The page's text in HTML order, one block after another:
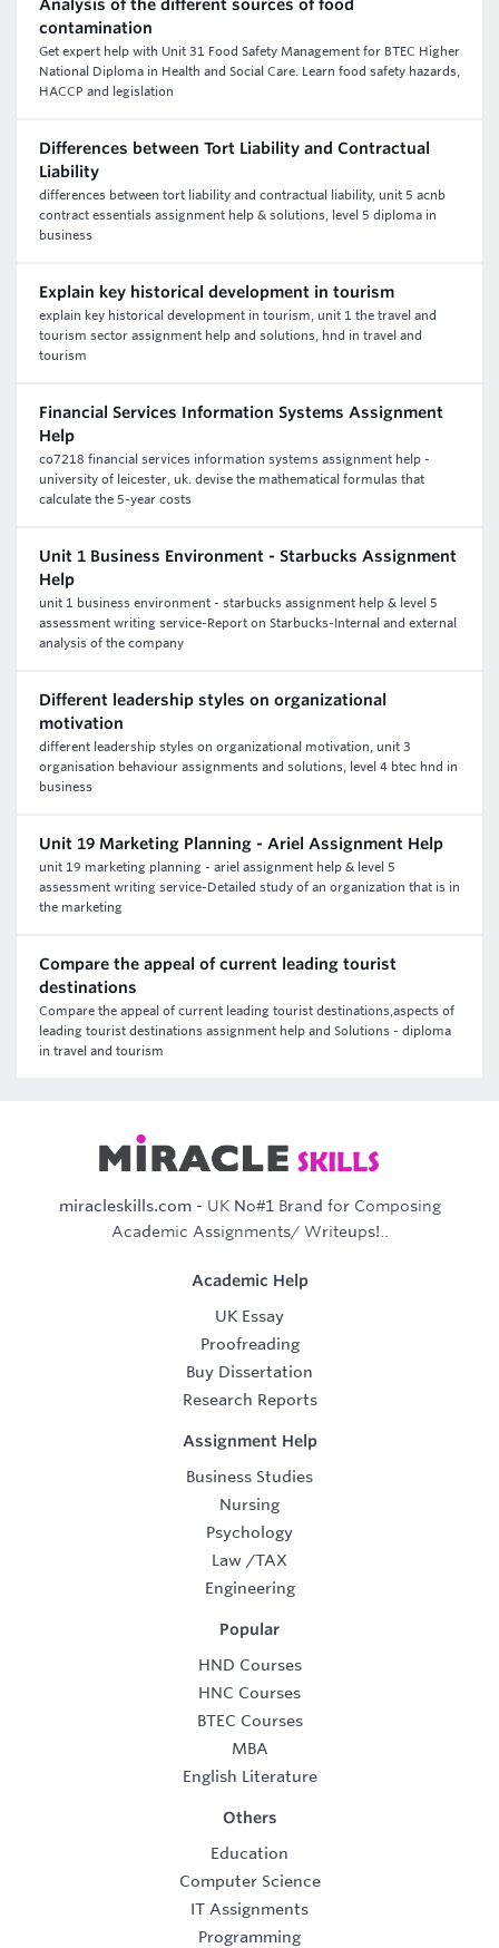
Analysis of the different sources of food
contamination
Get expert help with Unit 31 Food Safety Management for BTEC Higher
National Diploma in Health and Social Care. Learn food safety hazards,
HACCP and legislation
Differences between Tort Liability and Contractual
Liability
differences between tort liability and contractual liability, unit 5 acnb
contract essentials assignment help & solutions, level 5 diploma in
business
Explain key historical development in tourism
explain key historical development in tourism, unit 1 the travel and
tourism sector assignment help and solutions, hnd in travel and
tourism
Financial Services Information Systems Assignment
Help
co7218 financial services information systems assignment help -
university of leicester, uk. devise the mathematical formulas that
calculate the 5-year costs
Unit 1 Business Environment - Starbucks Assignment
Help
unit 1 business environment - starbucks assignment help & level 5
assessment writing service-Report on Starbucks-Internal and external
analysis of the company
Different leadership styles on organizational
motivation
different leadership styles on organizational motivation, unit 3
organisation behaviour assignments and solutions, level 4 btec hnd in
business
Unit 19 Marketing Planning - Ariel Assignment Help
unit 19 marketing planning - ariel assignment help & level 5
assessment writing service-Detailed study of an organization that is in
the marketing
Compare the appeal of current leading tourist
destinations
Compare the appeal of current leading tourist destinations,aspects of
leading tourist destinations assignment help and Solutions - diploma
in travel and tourism
miracleskills.com- UK No#1 Brand for Composing
Academic Assignments/ Writeups!..
Academic Help
UK Essay
Proofreading
Buy Dissertation
Research Reports
Assignment Help
Business Studies
Nursing
Psychology
Law /TAX
Engineering
Popular
HND Courses
HNC Courses
BTEC Courses
MBA
English Literature
Others
Education
Computer Science
IT Assignments
Programming